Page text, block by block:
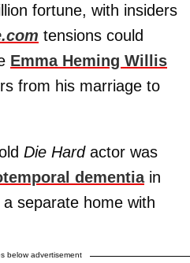
fortune, with insiders
tensions could
Emma Heming Willis
from his marriage to
Die Hardactor was
dementiain
separate home with
below advertisement